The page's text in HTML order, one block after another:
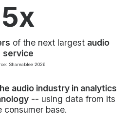
5x
of the next largest audio
service
Shareablee 2026
audio industry in analytics
-- using data from its
consumer base.